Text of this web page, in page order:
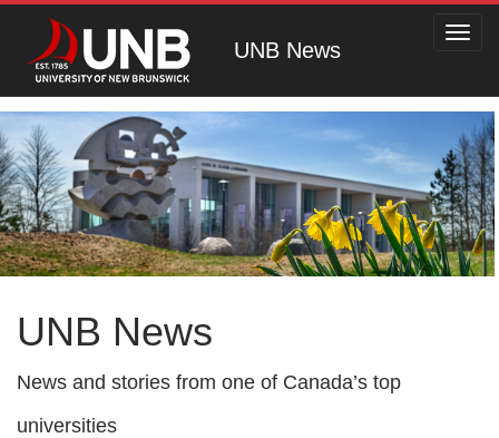
UNB News
UNB News
News and stories from one of Canada’s top
universities